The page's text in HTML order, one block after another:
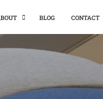
BLOG CONTACT